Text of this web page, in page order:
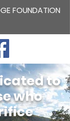
FOUNDATION
to
who